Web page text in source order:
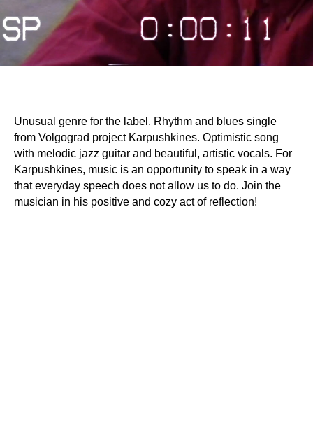
Unusual genre for the label. Rhythm and blues single
from Volgograd project Karpushkines. Optimistic song
with melodic jazz guitar and beautiful, artistic vocals. For
Karpushkines, music is an opportunity to speak in a way
that everyday speech does not allow us to do. Join the
musician in his positive and cozy act of reflection!